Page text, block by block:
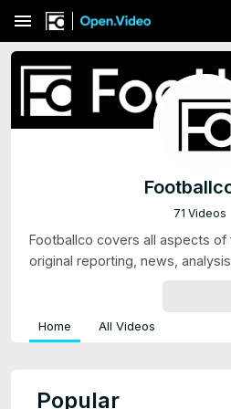
menu
71 Videos
Footballco covers all aspects of
original reporting, news,
Home All Videos
Popular